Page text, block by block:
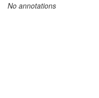
No annotations